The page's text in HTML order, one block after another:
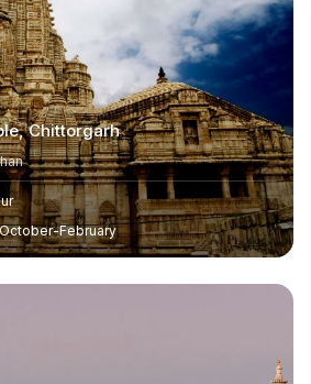
Chittorgarh
October-February